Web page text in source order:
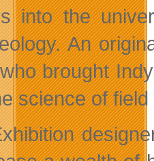
into the
An
brought
science of